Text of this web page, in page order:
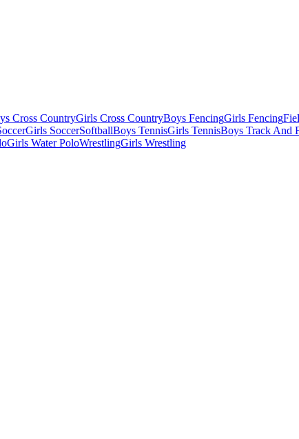
Cross CountryGirls Cross CountryBoys FencingGirls Fencing
Girls SoccerSoftballBoys TennisGirls TennisBoys Track And
Girls Water PoloWrestlingGirls Wrestling